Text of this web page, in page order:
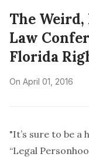
The
Law
Florida
On April 01, 2016
"It’s sure to be a
“Legal